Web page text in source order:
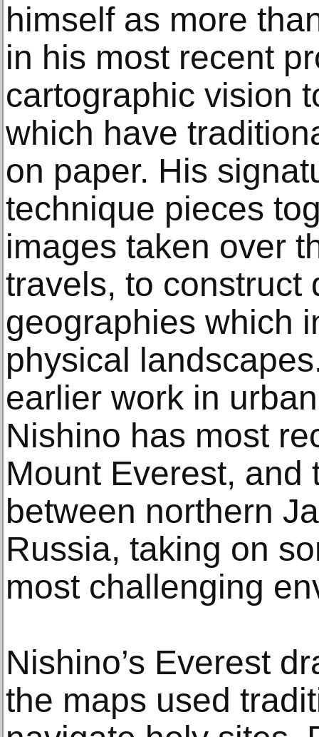
himself as more
in his most recent
cartographic vision
which have
on paper. His
technique pieces
images taken over
travels, to construct
geographies which
physical
earlier work in
Nishino has most
Mount Everest, and
between northern
Russia, taking on
most challenging
Nishino’s Everest
the maps used